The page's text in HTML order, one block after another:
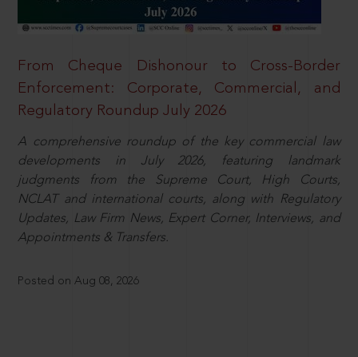
From Cheque Dishonour to Cross-Border
Enforcement: Corporate, Commercial, and
Regulatory Roundup July 2026
A comprehensive roundup of the key commercial law
developments in July 2026, featuring landmark
judgments from the Supreme Court, High Courts,
NCLAT and international courts, along with Regulatory
Updates, Law Firm News, Expert Corner, Interviews, and
Appointments & Transfers.
Posted on Aug 08, 2026